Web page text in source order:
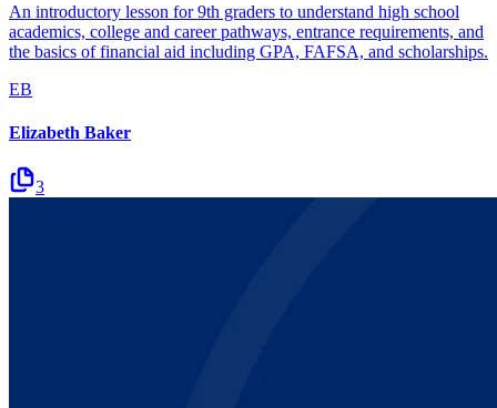
An introductory lesson for 9th graders to understand high school
academics, college and career pathways, entrance requirements, and
the basics of financial aid including GPA, FAFSA, and scholarships.
EB
Elizabeth Baker
3